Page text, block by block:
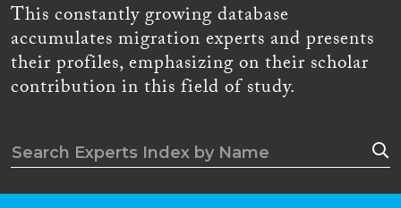
This constantly growing database
accumulates migration experts and presents
their profiles, emphasizing on their scholar
contribution in this field of study.